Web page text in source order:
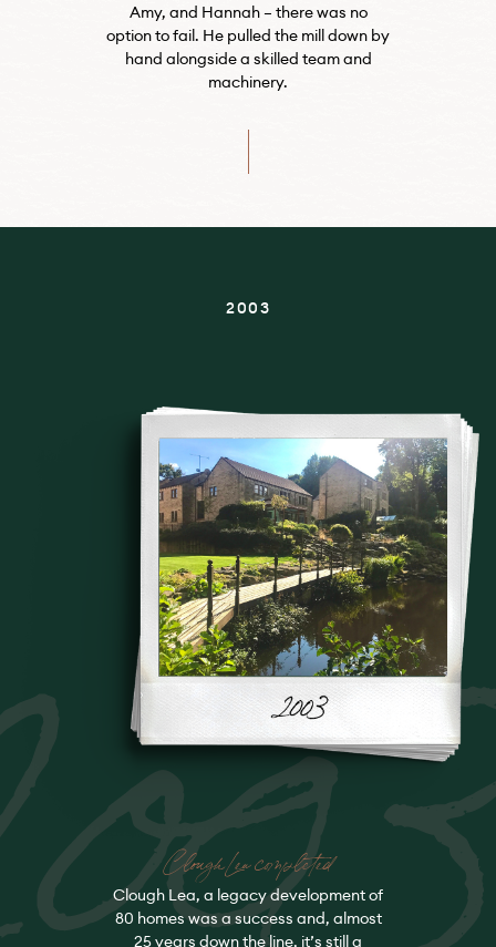
Amy, and Hannah – there was no
option to fail. He pulled the mill down by
hand alongside a skilled team and
machinery.
2003
Clough Lea completed
Clough Lea, a legacy development of
80 homes was a success and, almost
25 years down the line, it’s still a